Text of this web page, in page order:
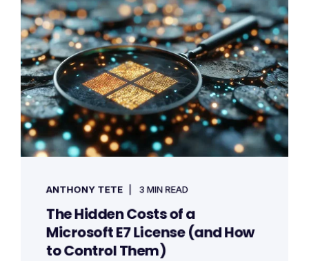
ANTHONY TETE 3 MIN READ
The Hidden Costs of a
Microsoft E7 License (and How
to Control Them)